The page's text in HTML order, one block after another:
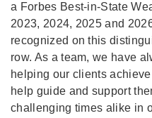
a Forbes Best-in-State
2023, 2024, 2025 and
recognized on this
row. As a team, we have
helping our clients
help guide and support
challenging times alike in